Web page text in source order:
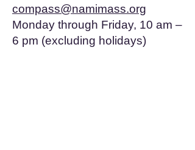
compass@namimass.org
Monday through Friday, 10 am –
6 pm (excluding holidays)